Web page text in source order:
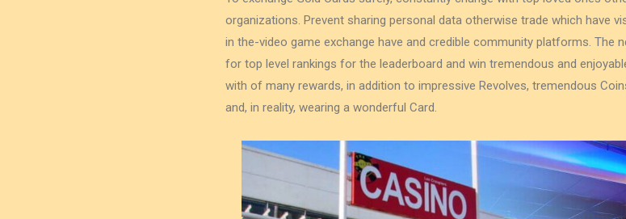
organizations. Prevent sharing personal data otherwise trade which have
in the-video game exchange have and credible community platforms.
for top level rankings for the leaderboard and win tremendous and
with of many rewards, in addition to impressive Revolves, tremendous
and, in reality, wearing a wonderful Card.